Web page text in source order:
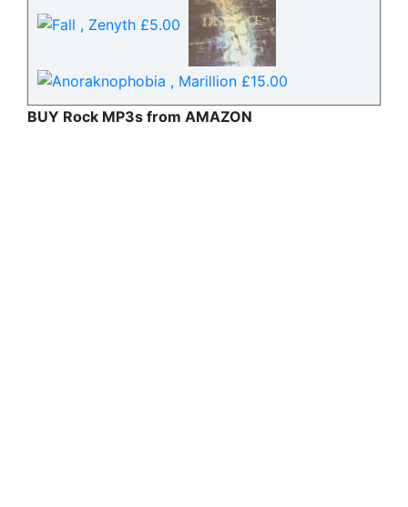
BUY Rock MP3s from AMAZON